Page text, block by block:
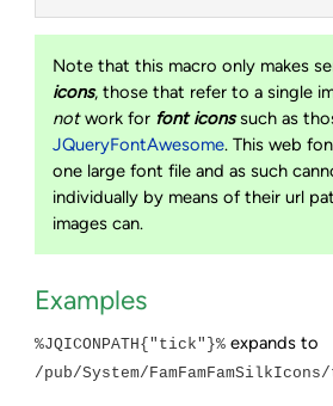
Note that this macro only makes
icons, those that refer to a single
notwork for font iconssuch as
JQueryFontAwesome. This web
one large font file and as such
individually by means of their url
images can.
Examples
%JQICONPATH{"tick"}% expands to
/pub/System/